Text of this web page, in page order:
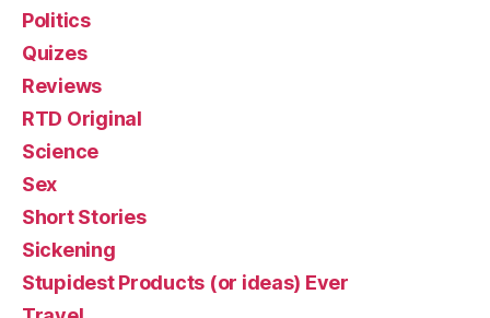
Politics
Quizes
Reviews
RTD Original
Science
Sex
Short Stories
Sickening
Stupidest Products (or ideas) Ever